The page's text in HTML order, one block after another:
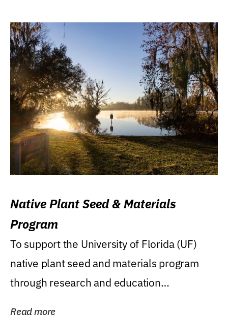
Native Plant Seed & Materials
Program
To support the University of Florida (UF)
native plant seed and materials program
through research and education
Read more